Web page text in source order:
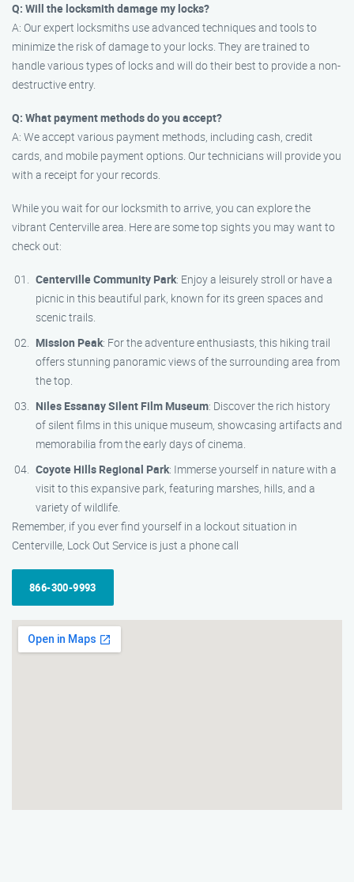
Q: Will the locksmith damage my locks?
A: Our expert locksmiths use advanced techniques and tools to
minimize the risk of damage to your locks. They are trained to
handle various types of locks and will do their best to provide a non-
destructive entry.
Q: What payment methods do you accept?
A: We accept various payment methods, including cash, credit
cards, and mobile payment options. Our technicians will provide you
with a receipt for your records.
While you wait for our locksmith to arrive, you can explore the
vibrant Centerville area. Here are some top sights you may want to
check out:
Centerville Community Park: Enjoy a leisurely stroll or have a
picnic in this beautiful park, known for its green spaces and
scenic trails.
Mission Peak: For the adventure enthusiasts, this hiking trail
offers stunning panoramic views of the surrounding area from
the top.
Niles Essanay Silent Film Museum: Discover the rich history
of silent films in this unique museum, showcasing artifacts and
memorabilia from the early days of cinema.
Coyote Hills Regional Park: Immerse yourself in nature with a
visit to this expansive park, featuring marshes, hills, and a
variety of wildlife.
Remember, if you ever find yourself in a lockout situation in
Centerville, Lock Out Service is just a phone call
866-300-9993